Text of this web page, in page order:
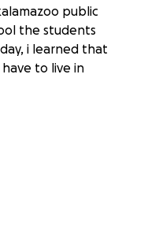
public
the students
i learned that
to live in
high
to get